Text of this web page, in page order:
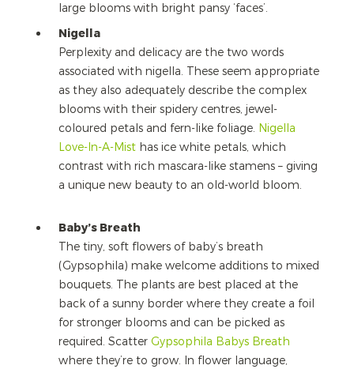
large blooms with bright pansy ‘faces’.
Nigella
Perplexity and delicacy are the two words
associated with nigella. These seem appropriate
as they also adequately describe the complex
blooms with their spidery centres, jewel-
coloured petals and fern-like foliage. Nigella
Love-In-A-Misthas ice white petals, which
contrast with rich mascara-like stamens – giving
a unique new beauty to an old-world bloom.
Baby’s Breath
The tiny, soft flowers of baby’s breath
(Gypsophila) make welcome additions to mixed
bouquets. The plants are best placed at the
back of a sunny border where they create a foil
for stronger blooms and can be picked as
required. Scatter Gypsophila Babys Breath
where they’re to grow. In flower language,